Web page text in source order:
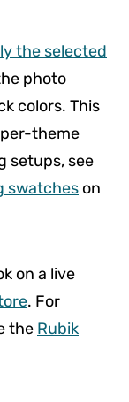
the selected
photo
colors. This
theme
setups, see
swatches on
on a live
. For
the Rubik